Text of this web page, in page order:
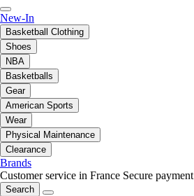
New-In
Basketball Clothing
Shoes
NBA
Basketballs
Gear
American Sports
Wear
Physical Maintenance
Clearance
Brands
Customer service in France Secure payment
Search